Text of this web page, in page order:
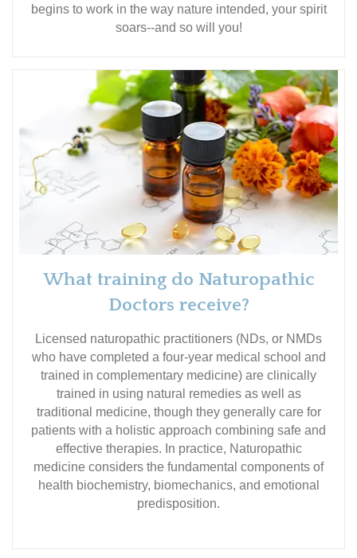
begins to work in the way nature intended, your spirit
soars--and so will you!
What training do Naturopathic
Doctors receive?
Licensed naturopathic practitioners (NDs, or NMDs
who have completed a four-year medical school and
trained in complementary medicine) are clinically
trained in using natural remedies as well as
traditional medicine, though they generally care for
patients with a holistic approach combining safe and
effective therapies. In practice, Naturopathic
medicine considers the fundamental components of
health biochemistry, biomechanics, and emotional
predisposition.